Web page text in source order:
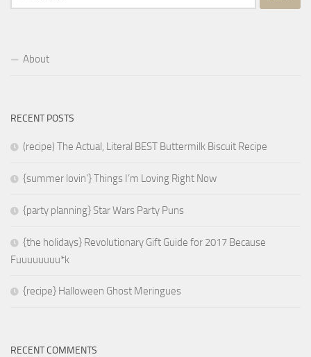
for:
About
RECENT POSTS
(recipe) The Actual, Literal BEST Buttermilk Biscuit Recipe
{summer lovin’} Things I’m Loving Right Now
{party planning} Star Wars Party Puns
{the holidays} Revolutionary Gift Guide for 2017 Because
Fuuuuuuuu*k
{recipe} Halloween Ghost Meringues
RECENT COMMENTS